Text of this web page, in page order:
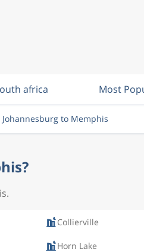
africa Most
Johannesburg to Memphis
Collierville
Horn Lake